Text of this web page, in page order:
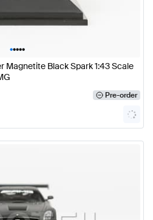
•••••
Magnetite Black Spark 1:43 Scale
Pre-order